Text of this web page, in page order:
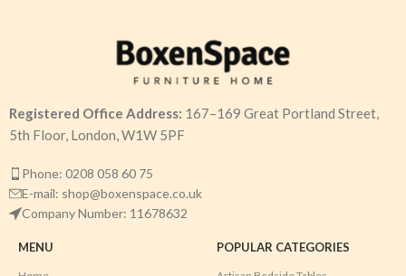
Registered Office Address: 167–169 Great Portland Street,
5th Floor, London, W1W 5PF
Phone: 0208 058 60 75
E-mail: shop@boxenspace.co.uk
Company Number: 11678632
MENU POPULAR CATEGORIES